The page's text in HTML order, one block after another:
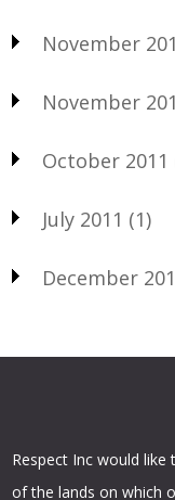
November
November
October 2011
July 2011 (1)
December
Respect Inc would
of the lands on which